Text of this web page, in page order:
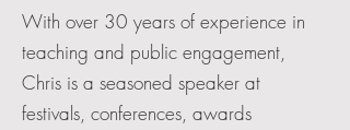
With over 30 years of experience in
teaching and public engagement,
Chris is a seasoned speaker at
festivals, conferences, awards